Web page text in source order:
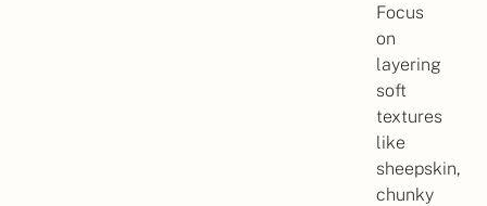
Focus
on
layering
soft
textures
like
sheepskin,
chunky